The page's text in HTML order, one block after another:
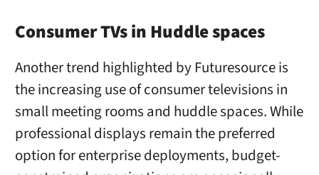
Consumer TVs in Huddle spaces
Another trend highlighted by Futuresource is
the increasing use of consumer televisions in
small meeting rooms and huddle spaces. While
professional displays remain the preferred
option for enterprise deployments, budget-